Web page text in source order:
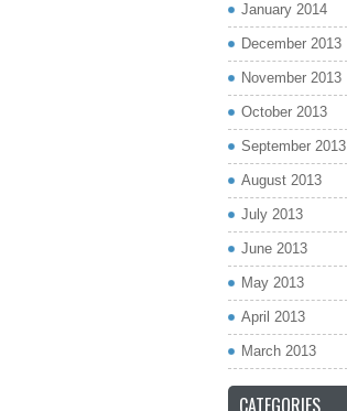
January 2014
December 2013
November 2013
October 2013
September 2013
August 2013
July 2013
June 2013
May 2013
April 2013
March 2013
CATEGORIES